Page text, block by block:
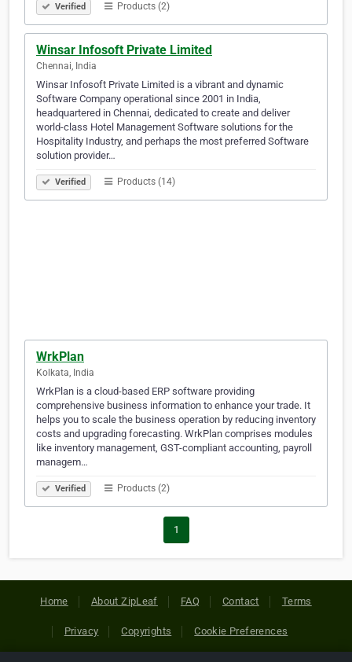
Verified Products (2)
Winsar Infosoft Private Limited
Chennai, India
Winsar Infosoft Private Limited is a vibrant and dynamic
Software Company operational since 2001 in India,
headquartered in Chennai, dedicated to create and deliver
world-class Hotel Management Software solutions for the
Hospitality Industry, and perhaps the most preferred Software
solution provider…
Verified Products (14)
WrkPlan
Kolkata, India
WrkPlan is a cloud-based ERP software providing
comprehensive business information to enhance your trade. It
helps you to scale the business operation by reducing inventory
costs and upgrading forecasting. WrkPlan comprises modules
like inventory management, GST-compliant accounting, payroll
managem…
Verified Products (2)
1
Home About ZipLeaf FAQ Contact Terms
Privacy Copyrights Cookie Preferences